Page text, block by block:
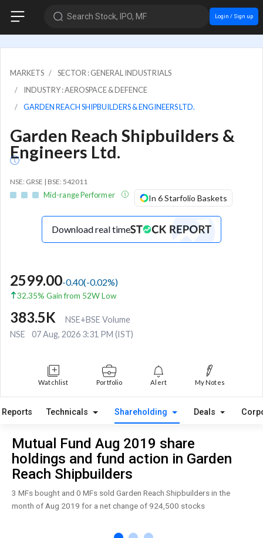
Search Stock, IPO, MF Login / Sign up
MARKETS
SECTOR : GENERAL INDUSTRIALS
INDUSTRY : AEROSPACE & DEFENCE
GARDEN REACH SHIPBUILDERS & ENGINEERS LTD.
Garden Reach Shipbuilders &
Engineers Ltd.
NSE: GRSE | BSE: 542011
Mid-range Performer In 6 Starfolio Baskets
Download real time
2599.00-0.40(-0.02%)
32.35% Gain from 52W Low
383.5K
NSE+BSE Volume
NSE
07 Aug, 2026 3:31 PM (IST)
Watchlist Portfolio Alert My Notes
Reports Technicals Shareholding Deals
Mutual Fund Aug 2019 share
holdings and fund action in Garden
Reach Shipbuilders
3 MFs bought and 0 MFs sold Garden Reach Shipbuilders in the
month of Aug 2019 for a net change of 924,500 stocks